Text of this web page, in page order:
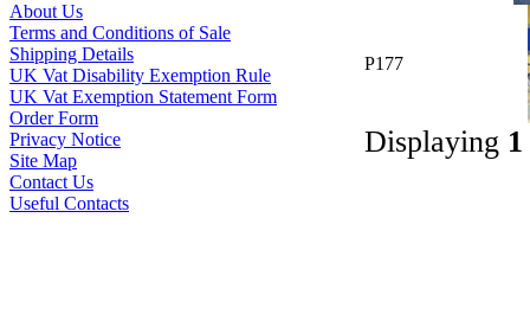
About Us
Terms and Conditions of Sale
Shipping Details
UK Vat Disability Exemption Rule
UK Vat Exemption Statement Form
Order Form
Privacy Notice
Site Map
Contact Us
Useful Contacts
P177
Displaying 1